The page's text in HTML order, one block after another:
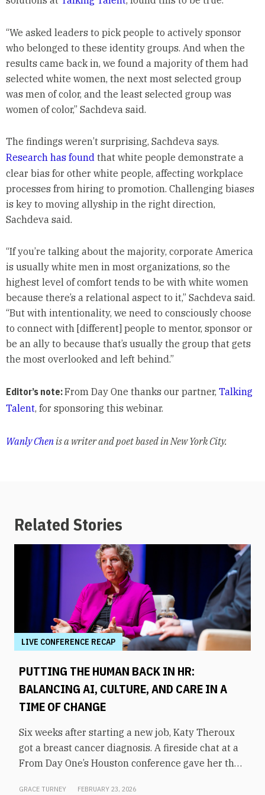
“We asked leaders to pick people to actively sponsor
who belonged to these identity groups. And when the
results came back in, we found a majority of them had
selected white women, the next most selected group
was men of color, and the least selected group was
women of color,” Sachdeva said.
The findings weren’t surprising, Sachdeva says.
Research has found that white people demonstrate a
clear bias for other white people, affecting workplace
processes from hiring to promotion. Challenging biases
is key to moving allyship in the right direction,
Sachdeva said.
“If you’re talking about the majority, corporate America
is usually white men in most organizations, so the
highest level of comfort tends to be with white women
because there’s a relational aspect to it,” Sachdeva said.
“But with intentionality, we need to consciously choose
to connect with [different] people to mentor, sponsor or
be an ally to because that’s usually the group that gets
the most overlooked and left behind.”
Editor’s note:From Day One thanks our partner, Talking
Talent, for sponsoring this webinar.
Wanly Chenis a writer and poet based in New York City.
Related Stories
LIVE CONFERENCE RECAP
PUTTING THE HUMAN BACK IN HR:
BALANCING AI, CULTURE, AND CARE IN A
TIME OF CHANGE
Six weeks after starting a new job, Katy Theroux
got a breast cancer diagnosis. A fireside chat at a
From Day One’s Houston conference gave her the
GRACE TURNEY FEBRUARY 23, 2026